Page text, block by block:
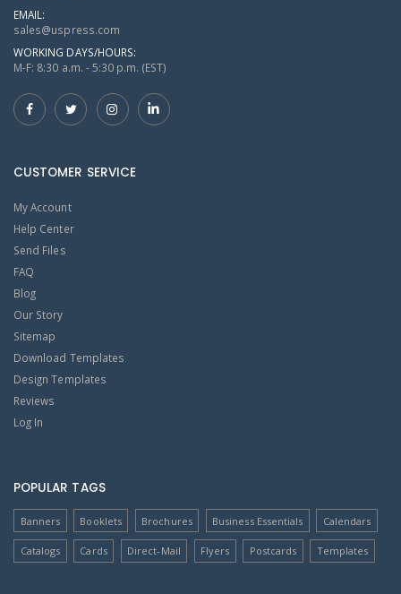
EMAIL:
sales@uspress.com
WORKING DAYS/HOURS:
M-F: 8:30 a.m. - 5:30 p.m. (EST)
CUSTOMER SERVICE
My Account
Help Center
Send Files
FAQ
Blog
Our Story
Sitemap
Download Templates
Design Templates
Reviews
Log In
POPULAR TAGS
Banners Booklets Brochures Business Essentials Calendars
Catalogs Cards Direct-Mail Flyers Postcards Templates